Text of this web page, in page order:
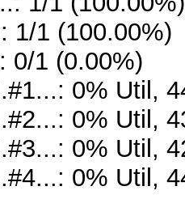
1/1 (100.00%)
0/1 (0.00%)
0% Util,
0% Util,
0% Util,
0% Util,